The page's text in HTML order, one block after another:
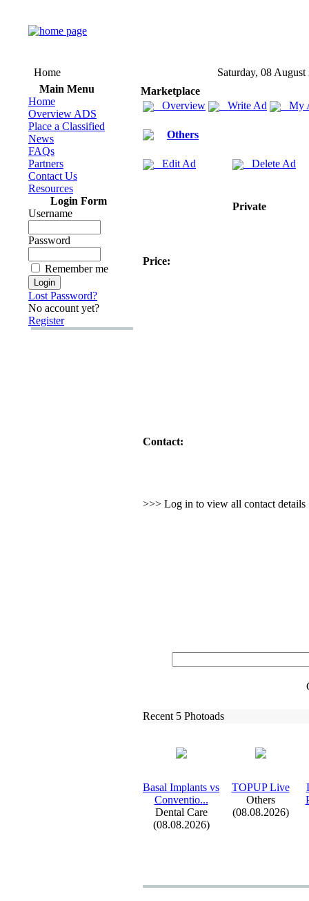
Home
Saturday, 08 August
Main Menu
Home
Overview ADS
Place a Classified
News
FAQs
Partners
Contact Us
Resources
Login Form
Username
Password
Remember me
Lost Password?
No account yet?
Register
Marketplace
Overview
Write Ad My
Others
Edit Ad Delete Ad
Private
Price:
Contact:
>>> Log in to view all contact details
Recent 5 Photoads
Basal Implants vs
Conventio...
Dental Care
(08.08.2026)
TOPUP Live
Others
(08.08.2026)